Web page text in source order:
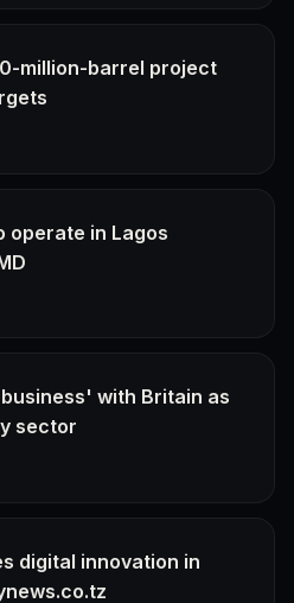
million-barrel project
in Lagos
with Britain as
sector
digital innovation in